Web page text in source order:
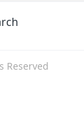
Reserved